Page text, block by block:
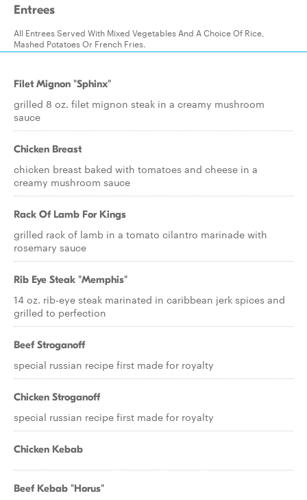
Entrees
All Entrees Served With Mixed Vegetables And A Choice Of Rice,
Mashed Potatoes Or French Fries.
Filet Mignon "Sphinx"
grilled 8 oz. filet mignon steak in a creamy mushroom
sauce
Chicken Breast
chicken breast baked with tomatoes and cheese in a
creamy mushroom sauce
Rack Of Lamb For Kings
grilled rack of lamb in a tomato cilantro marinade with
rosemary sauce
Rib Eye Steak "Memphis"
14 oz. rib-eye steak marinated in caribbean jerk spices and
grilled to perfection
Beef Stroganoff
special russian recipe first made for royalty
Chicken Stroganoff
special russian recipe first made for royalty
Chicken Kebab
Beef Kebab "Horus"